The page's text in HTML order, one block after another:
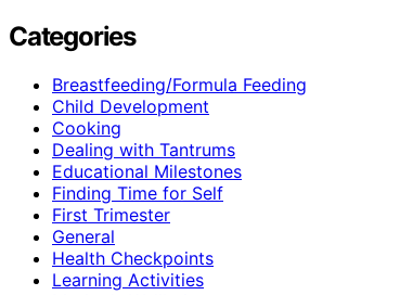
Categories
Breastfeeding/Formula Feeding
Child Development
Cooking
Dealing with Tantrums
Educational Milestones
Finding Time for Self
First Trimester
General
Health Checkpoints
Learning Activities